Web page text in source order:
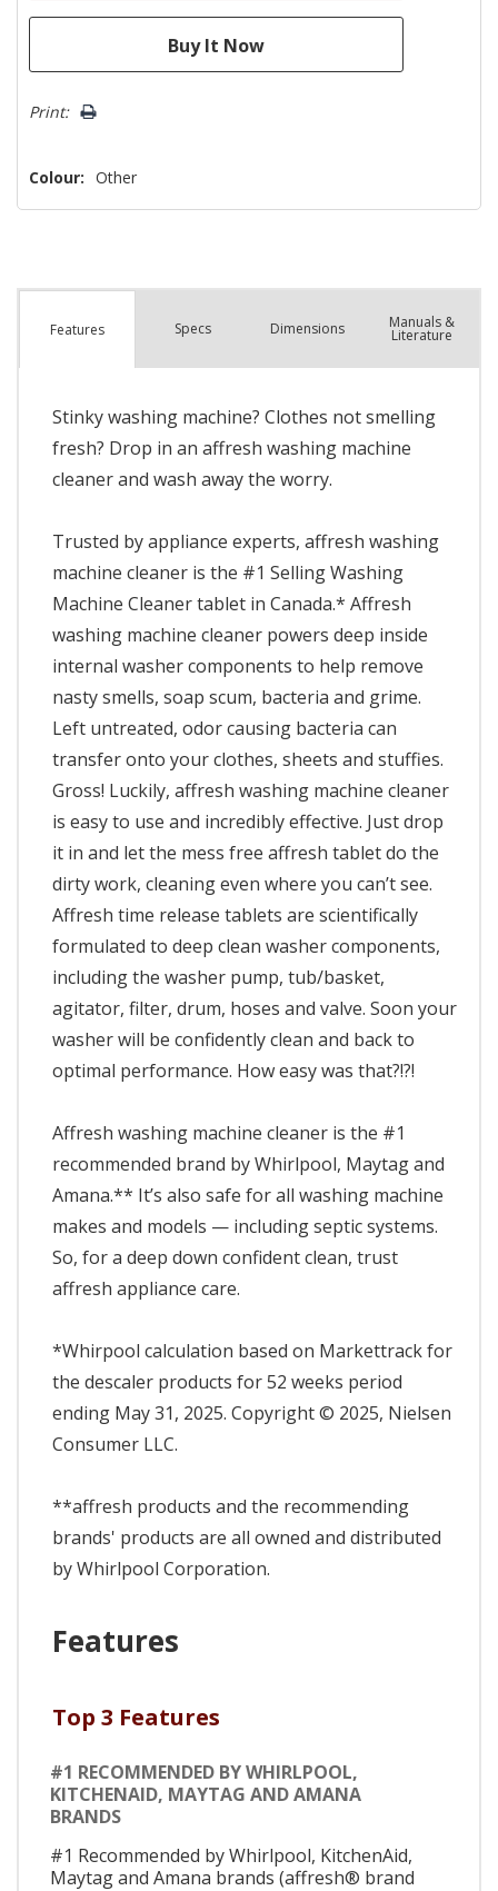
Print:
Colour: Other
Features Specs Dimensions Manuals &
Literature
Stinky washing machine? Clothes not smelling
fresh? Drop in an affresh washing machine
cleaner and wash away the worry.
Trusted by appliance experts, affresh washing
machine cleaner is the #1 Selling Washing
Machine Cleaner tablet in Canada.* Affresh
washing machine cleaner powers deep inside
internal washer components to help remove
nasty smells, soap scum, bacteria and grime.
Left untreated, odor causing bacteria can
transfer onto your clothes, sheets and stuffies.
Gross! Luckily, affresh washing machine cleaner
is easy to use and incredibly effective. Just drop
it in and let the mess free affresh tablet do the
dirty work, cleaning even where you can’t see.
Affresh time release tablets are scientifically
formulated to deep clean washer components,
including the washer pump, tub/basket,
agitator, filter, drum, hoses and valve. Soon your
washer will be confidently clean and back to
optimal performance. How easy was that?!?!
Affresh washing machine cleaner is the #1
recommended brand by Whirlpool, Maytag and
Amana.** It’s also safe for all washing machine
makes and models — including septic systems.
So, for a deep down confident clean, trust
affresh appliance care.
*Whirpool calculation based on Markettrack for
the descaler products for 52 weeks period
ending May 31, 2025. Copyright © 2025, Nielsen
Consumer LLC.
**affresh products and the recommending
brands' products are all owned and distributed
by Whirlpool Corporation.
Features
Top 3 Features
#1 RECOMMENDED BY WHIRLPOOL,
KITCHENAID, MAYTAG AND AMANA
BRANDS
#1 Recommended by Whirlpool, KitchenAid,
Maytag and Amana brands (affresh® brand